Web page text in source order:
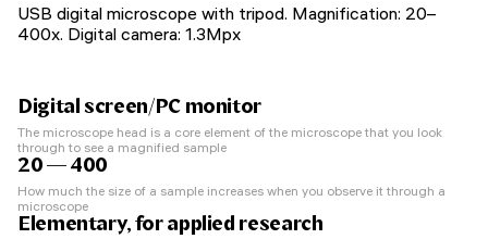
USB digital microscope with tripod. Magnification: 20–
400x. Digital camera: 1.3Mpx
Digital screen/PC monitor
The microscope head is a core element of the microscope that you look
through to see a magnified sample
20 — 400
How much the size of a sample increases when you observe it through a
microscope
Elementary, for applied research